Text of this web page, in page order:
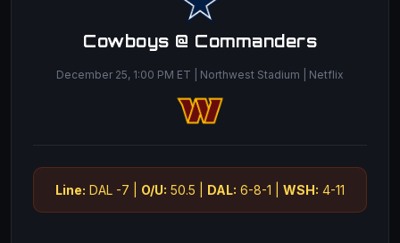
Cowboys @ Commanders
December 25, 1:00 PM ET | Northwest Stadium | Netflix
Line: DAL -7 | O/U: 50.5 | DAL: 6-8-1 | WSH: 4-11